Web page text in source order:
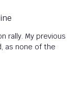
rally. My previous
as none of the